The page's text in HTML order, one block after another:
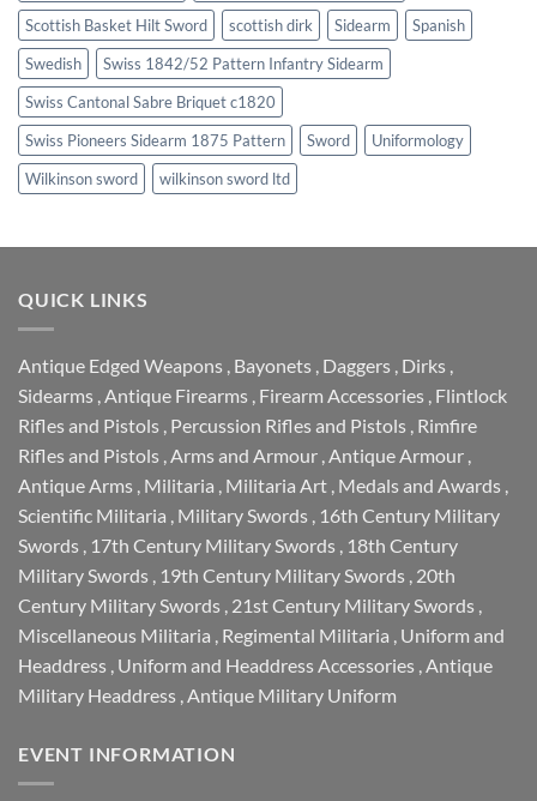
Scottish Basket Hilt Sword
scottish dirk Sidearm
Spanish
Swedish
Swiss 1842/52 Pattern Infantry Sidearm
Swiss Cantonal Sabre Briquet c1820
Swiss Pioneers Sidearm 1875 Pattern
Sword
Uniformology
Wilkinson sword
wilkinson sword ltd
QUICK LINKS
Antique Edged Weapons , Bayonets , Daggers , Dirks ,
Sidearms ,Antique Firearms , Firearm Accessories , Flintlock
Rifles and Pistols , Percussion Rifles and Pistols , Rimfire
Rifles and Pistols ,Arms and Armour ,Antique Armour ,
Antique Arms , Militaria , Militaria Art , Medals and Awards ,
Scientific Militaria , Military Swords , 16th Century Military
Swords , 17th Century Military Swords , 18th Century
Military Swords , 19th Century Military Swords , 20th
Century Military Swords , 21st Century Military Swords ,
Miscellaneous Militaria , Regimental Militaria , Uniform and
Headdress , Uniform and Headdress Accessories ,Antique
Military Headdress ,Antique Military Uniform
EVENT INFORMATION